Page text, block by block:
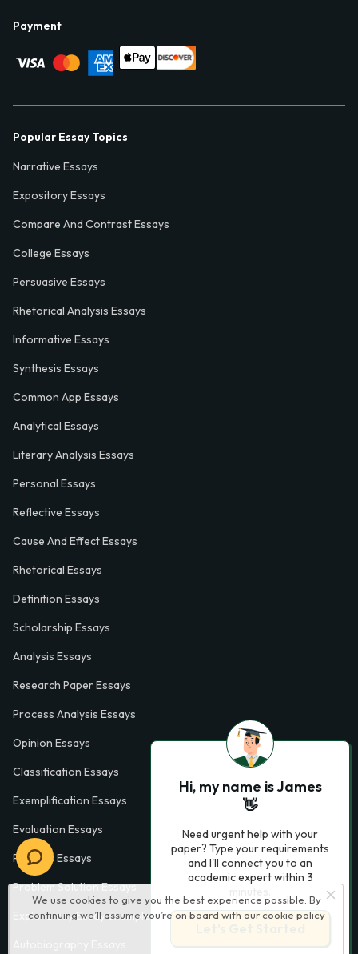
We use cookies to give you the best experience possible. By
continuing we’ll assume you’re on board with our cookie policy
Payment
Popular Essay Topics
Narrative Essays
Expository Essays
Compare And Contrast Essays
College Essays
Persuasive Essays
Rhetorical Analysis Essays
Informative Essays
Synthesis Essays
Common App Essays
Analytical Essays
Literary Analysis Essays
Personal Essays
Reflective Essays
Cause And Effect Essays
Rhetorical Essays
Definition Essays
Scholarship Essays
Analysis Essays
Research Paper Essays
Process Analysis Essays
Opinion Essays
Classification Essays
Exemplification Essays
Evaluation Essays
Process Essays
Problem Solution Essays
Exploratory Essay Examples
Hi, my name is James
👋
Need urgent help with your
paper? Type your requirements
and I'll connect you to an
academic expert within 3